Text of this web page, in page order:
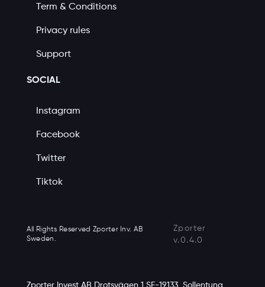
Term & Conditions
Privacy rules
Support
SOCIAL
Instagram
Facebook
Twitter
Tiktok
All Rights Reserved Zporter Inv. AB
Sweden.
Zporter
v.0.4.0
Zporter Invest AB Drotsvägen 1 SE-19133, Sollentuna